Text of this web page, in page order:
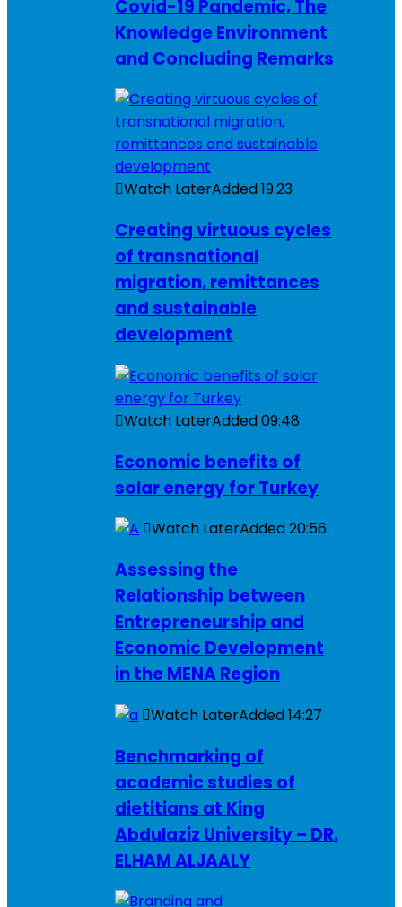
Covid-19 Pandemic, The
Knowledge Environment
and Concluding Remarks
Watch LaterAdded19:23
Creating virtuous cycles
of transnational
migration, remittances
and sustainable
development
Watch LaterAdded09:48
Economic benefits of
solar energy for Turkey
Watch LaterAdded20:56
Assessing the
Relationship between
Entrepreneurship and
Economic Development
in the MENA Region
Watch LaterAdded14:27
Benchmarking of
academic studies of
dietitians at King
Abdulaziz University – DR.
ELHAM ALJAALY